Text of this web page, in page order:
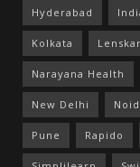
Hyderabad
Kolkata
Narayana Health
New Delhi
Pune Rapido